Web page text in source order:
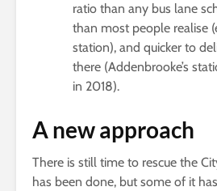
ratio than any bus lane
than most people realise
station), and quicker to
there (Addenbrooke’s
in 2018).
A new approach
There is still time to rescue the
has been done, but some of it